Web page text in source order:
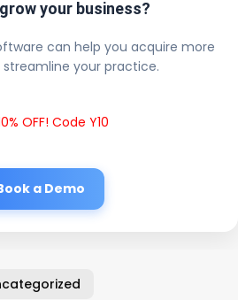
your business?
can help you acquire more
your practice.
OFF! Code Y10
a Demo